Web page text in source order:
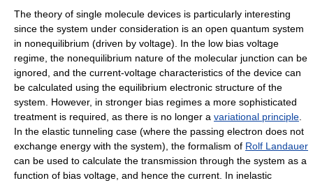
The theory of single molecule devices is particularly interesting
since the system under consideration is an open quantum system
in nonequilibrium (driven by voltage). In the low bias voltage
regime, the nonequilibrium nature of the molecular junction can be
ignored, and the current-voltage characteristics of the device can
be calculated using the equilibrium electronic structure of the
system. However, in stronger bias regimes a more sophisticated
treatment is required, as there is no longer a variational principle
In the elastic tunneling case (where the passing electron does not
exchange energy with the system), the formalism of Rolf Landauer
can be used to calculate the transmission through the system as a
function of bias voltage, and hence the current. In inelastic